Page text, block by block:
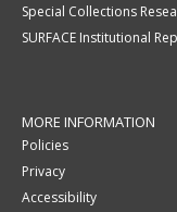
Special Collections
SURFACE Institutional
MORE INFORMATION
Policies
Privacy
Accessibility